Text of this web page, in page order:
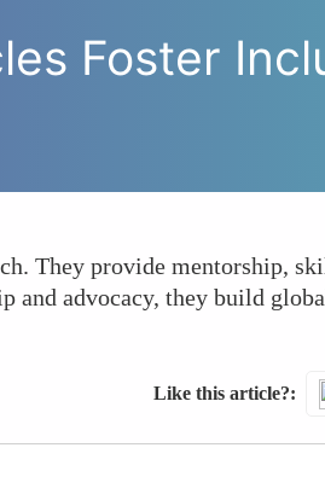
Foster
They provide mentorship,
and advocacy, they build
Like this article?